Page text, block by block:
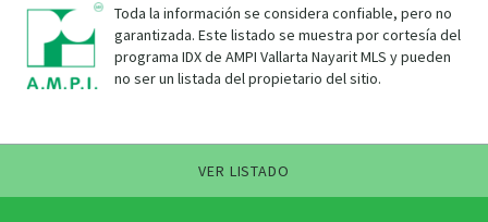
Toda la información se considera confiable, pero no
garantizada. Este listado se muestra por cortesía del
programa IDX de AMPI Vallarta Nayarit MLS y pueden
no ser un listada del propietario del sitio.
VER LISTADO